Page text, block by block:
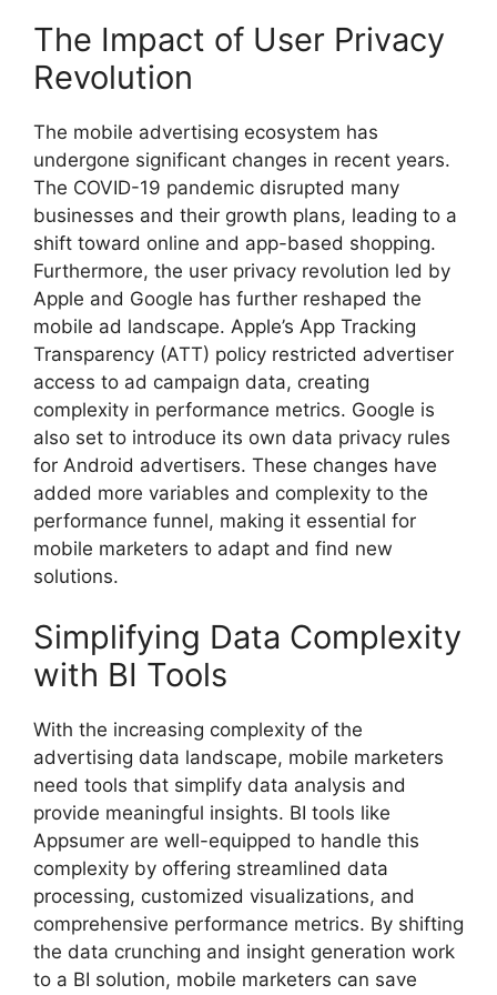
The Impact of User Privacy
Revolution
The mobile advertising ecosystem has
undergone significant changes in recent years.
The COVID-19 pandemic disrupted many
businesses and their growth plans, leading to a
shift toward online and app-based shopping.
Furthermore, the user privacy revolution led by
Apple and Google has further reshaped the
mobile ad landscape. Apple’s App Tracking
Transparency (ATT) policy restricted advertiser
access to ad campaign data, creating
complexity in performance metrics. Google is
also set to introduce its own data privacy rules
for Android advertisers. These changes have
added more variables and complexity to the
performance funnel, making it essential for
mobile marketers to adapt and find new
solutions.
Simplifying Data Complexity
with BI Tools
With the increasing complexity of the
advertising data landscape, mobile marketers
need tools that simplify data analysis and
provide meaningful insights. BI tools like
Appsumer are well-equipped to handle this
complexity by offering streamlined data
processing, customized visualizations, and
comprehensive performance metrics. By shifting
the data crunching and insight generation work
to a BI solution, mobile marketers can save